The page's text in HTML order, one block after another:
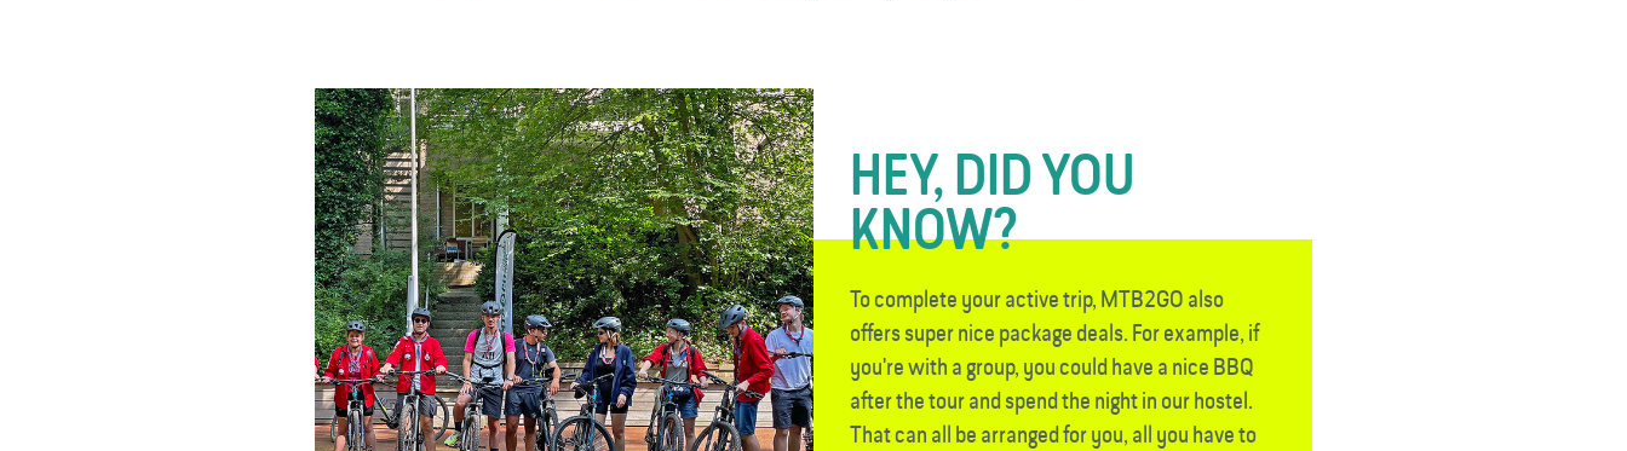
HEY, DID YOU
KNOW?
To complete your active trip, MTB2GO also
offers super nice package deals. For example, if
you're with a group, you could have a nice BBQ
after the tour and spend the night in our hostel.
That can all be arranged for you, all you have to